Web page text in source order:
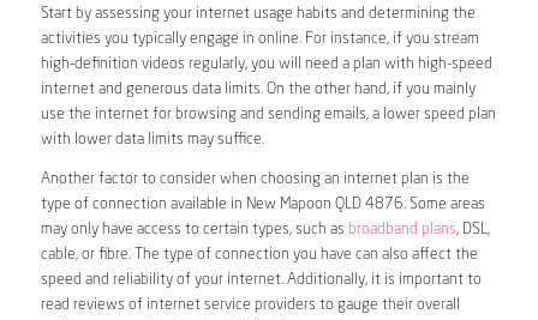
Start by assessing your internet usage habits and determining the
activities you typically engage in online. For instance, if you stream
high-definition videos regularly, you will need a plan with high-speed
internet and generous data limits. On the other hand, if you mainly
use the internet for browsing and sending emails, a lower speed plan
with lower data limits may suffice.
Another factor to consider when choosing an internet plan is the
type of connection available in New Mapoon QLD 4876. Some areas
may only have access to certain types, such as broadband plans, DSL,
cable, or fibre. The type of connection you have can also affect the
speed and reliability of your internet. Additionally, it is important to
read reviews of internet service providers to gauge their overall